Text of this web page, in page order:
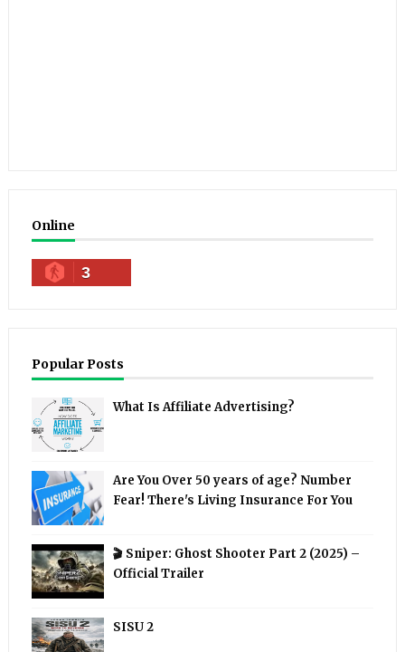
Online
3
Popular Posts
What Is Affiliate Advertising?
Are You Over 50 years of age? Number
Fear! There's Living Insurance For You
🎬 Sniper: Ghost Shooter Part 2 (2025) –
Official Trailer
SISU 2